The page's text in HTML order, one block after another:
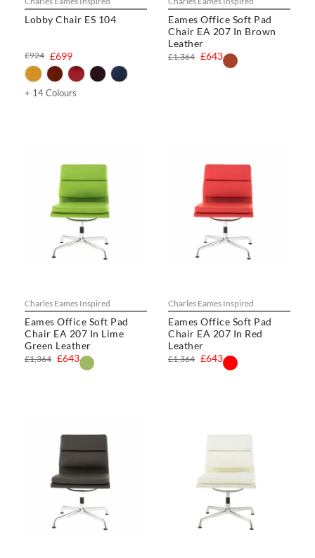
Lobby Chair ES 104
£699
£924
+ 14 Colours
Eames Office Soft Pad
Chair EA 207 In Brown
Leather
£643
£1,364
Charles Eames Inspired
Eames Office Soft Pad
Chair EA 207 In Lime
Green Leather
£643
£1,364
Charles Eames Inspired
Eames Office Soft Pad
Chair EA 207 In Red
Leather
£643
£1,364